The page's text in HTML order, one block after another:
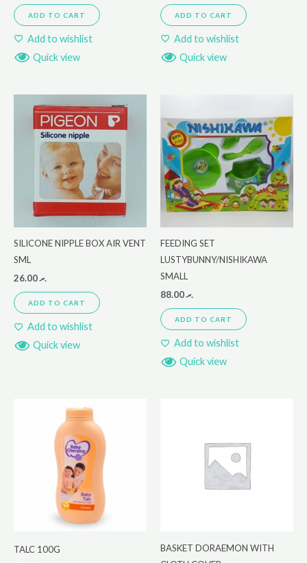
ADD TO CART
Add to wishlist
Quick view
ADD TO CART
Add to wishlist
Quick view
SILICONE NIPPLE BOX AIR VENT
SML
.ރ26.00
ADD TO CART
Add to wishlist
Quick view
FEEDING SET
LUSTYBUNNY/NISHIKAWA
SMALL
.ރ88.00
ADD TO CART
Add to wishlist
Quick view
TALC 100G
BASKET DORAEMON WITH